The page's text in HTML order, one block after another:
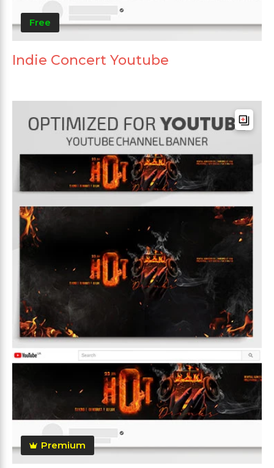
Free
Indie Concert Youtube
Premium